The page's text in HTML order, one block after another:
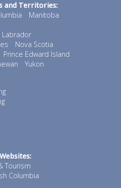
and Territories:
Manitoba
Labrador
Nova Scotia
Prince Edward Island
Yukon
Tourism
Columbia